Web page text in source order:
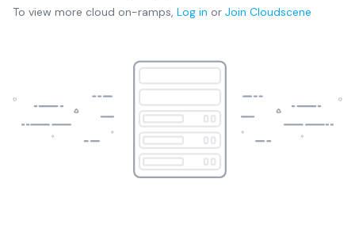
To view more cloud on-ramps, Log in or Join Cloudscene